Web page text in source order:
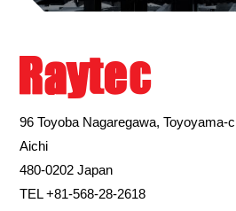
96 Toyoba Nagaregawa, Toyoyama-
Aichi
480-0202 Japan
TEL +81-568-28-2618